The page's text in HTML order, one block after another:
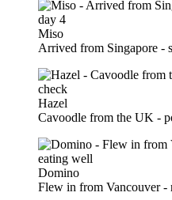
Miso
Arrived from Singapore -
Hazel
Cavoodle from the UK -
Domino
Flew in from Vancouver -